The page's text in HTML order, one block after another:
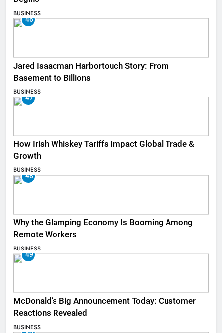
BUSINESS
46
Jared Isaacman Harbortouch Story: From
Basement to Billions
BUSINESS
47
How Irish Whiskey Tariffs Impact Global Trade &
Growth
BUSINESS
48
Why the Glamping Economy Is Booming Among
Remote Workers
BUSINESS
49
McDonald’s Big Announcement Today: Customer
Reactions Revealed
BUSINESS